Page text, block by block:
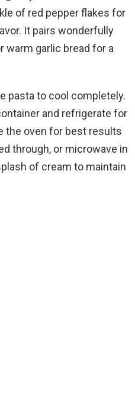
of red pepper flakes for
It pairs wonderfully
warm garlic bread for a
pasta to cool completely.
and refrigerate for
the oven for best results
through, or microwave in
of cream to maintain